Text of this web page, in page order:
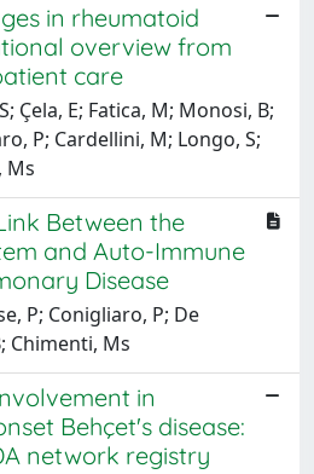
in rheumatoid
overview from
care
Çela, E; Fatica, M; Monosi, B;
P; Cardellini, M; Longo, S;
Ms
Between the
and Auto-Immune
Disease
P; Conigliaro, P; De
Chimenti, Ms
in
Behçet's disease:
network registry